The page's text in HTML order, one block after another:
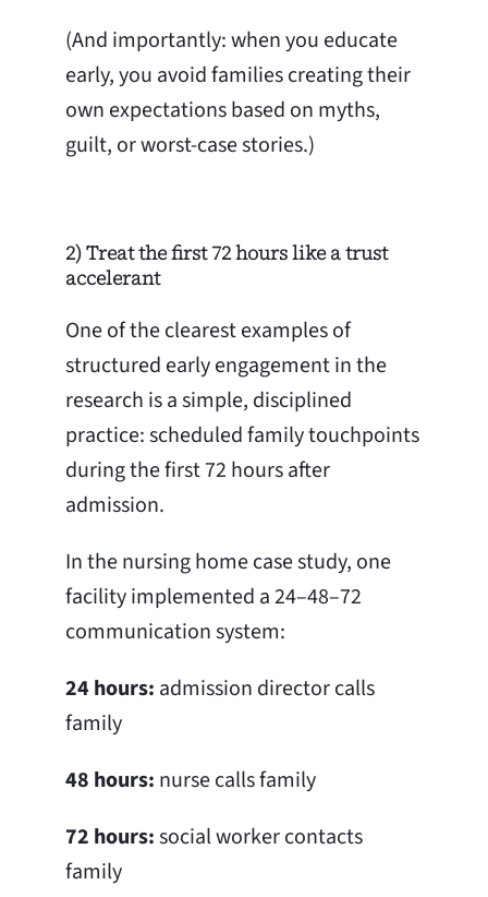
(And importantly: when you educate
early, you avoid families creating their
own expectations based on myths,
guilt, or worst-case stories.)
2) Treat the first 72 hours like a trust
accelerant
One of the clearest examples of
structured early engagement in the
research is a simple, disciplined
practice: scheduled family touchpoints
during the first 72 hours after
admission.
In the nursing home case study, one
facility implemented a 24–48–72
communication system:
24 hours: admission director calls
family
48 hours: nurse calls family
72 hours:social worker contacts
family